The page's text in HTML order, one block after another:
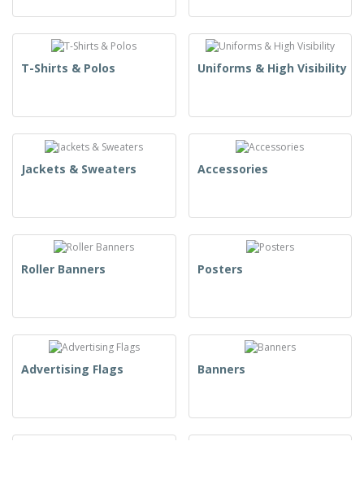
T-Shirts & Polos Uniforms & High Visibility
Jackets & Sweaters Accessories
Roller Banners Posters
Advertising Flags Banners